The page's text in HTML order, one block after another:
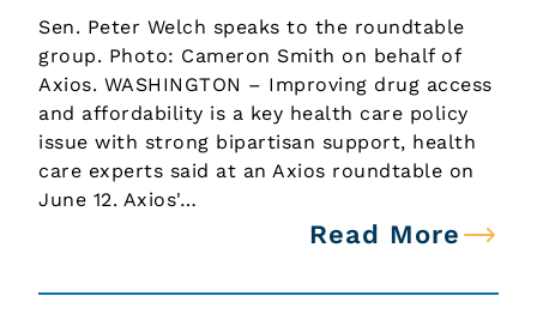
Sen. Peter Welch speaks to the roundtable
group. Photo: Cameron Smith on behalf of
Axios. WASHINGTON – Improving drug access
and affordability is a key health care policy
issue with strong bipartisan support, health
care experts said at an Axios roundtable on
June 12. Axios'…
Read More